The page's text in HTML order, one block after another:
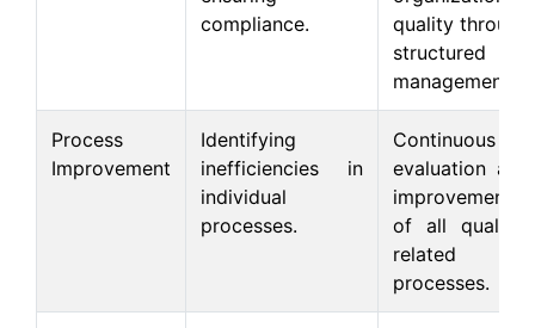
compliance.
quality through
structured
management.
Process
Improvement
Identifying
inefficiencies in
individual
processes.
Continuous
evaluation and
improvement
of all quality-
related
processes.